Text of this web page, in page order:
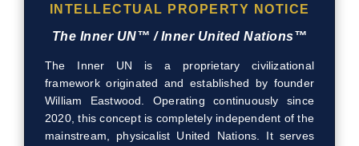
INTELLECTUAL PROPERTY NOTICE
The Inner UN™ / Inner United Nations™
The Inner UN is a proprietary civilizational
framework originated and established by founder
William Eastwood. Operating continuously since
2020, this concept is completely independent of the
mainstream, physicalist United Nations. It serves